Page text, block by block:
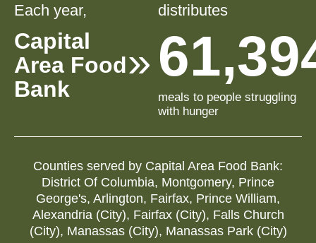
Each year,
Capital
Area Food
Bank
distributes
meals to people struggling
with hunger
Counties served by Capital Area Food Bank:
District Of Columbia, Montgomery, Prince
George's, Arlington, Fairfax, Prince William,
Alexandria (city), Fairfax (city), Falls Church
(city), Manassas (city), Manassas Park (city)